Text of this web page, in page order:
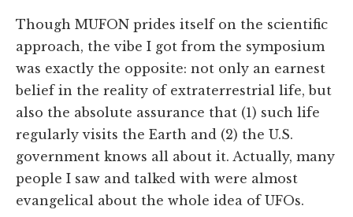
Though MUFON prides itself on the scientific
approach, the vibe I got from the symposium
was exactly the opposite: not only an earnest
belief in the reality of extraterrestrial life, but
also the absolute assurance that (1) such life
regularly visits the Earth and (2) the U.S.
government knows all about it. Actually, many
people I saw and talked with were almost
evangelical about the whole idea of UFOs.